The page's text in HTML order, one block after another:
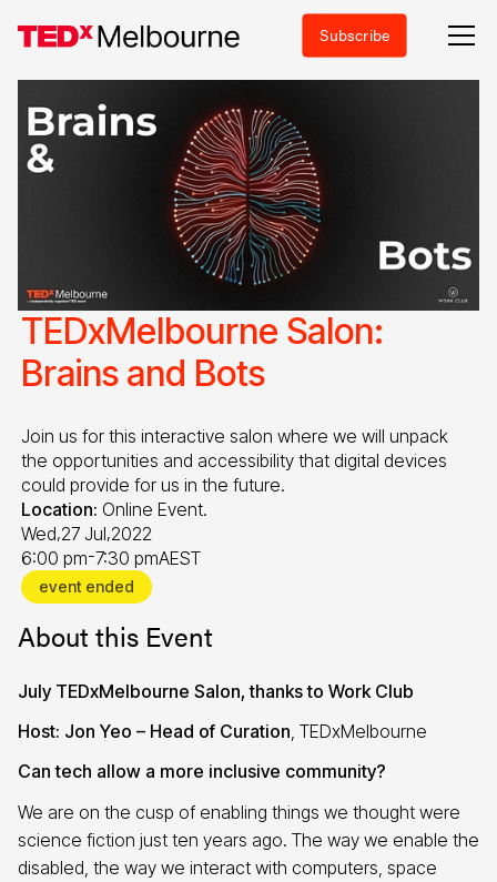
Subscribe
TEDxMelbourne Salon:
Brains and Bots
Join us for this interactive salon where we will unpack
the opportunities and accessibility that digital devices
could provide for us in the future.
Location: Online Event.
Wed 27 Jul 2022
6:00 pm-7:30 pmAEST
event ended
About this Event
July TEDxMelbourne Salon, thanks to Work Club
Host: Jon Yeo – Head of Curation, TEDxMelbourne
Can tech allow a more inclusive community?
We are on the cusp of enabling things we thought were
science fiction just ten years ago. The way we enable the
disabled, the way we interact with computers, space